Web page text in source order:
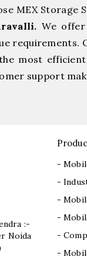
MEX Storage
We
requirements.
most
support
:-
Noida
-
-
-
-
-
-